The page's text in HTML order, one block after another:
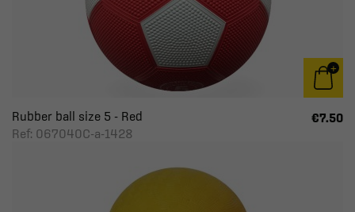
Rubber ball size 5 - Red
Ref: 067040C-a-1428
€7.50